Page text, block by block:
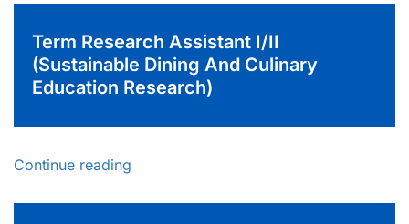
Term Research Assistant I/II
(Sustainable Dining And Culinary
Education Research)
Continue reading